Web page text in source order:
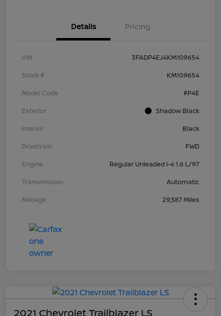
Details Pricing
VIN
3FADP4EJ4KM109654
Stock #
KM109654
Model Code
#P4E
Exterior
Shadow Black
Interior
Black
Drivetrain
FWD
Engine
Regular Unleaded I-4 1.6 L/97
Transmission
Automatic
Mileage
29,387 Miles
2021 Chevrolet Trailblazer LS